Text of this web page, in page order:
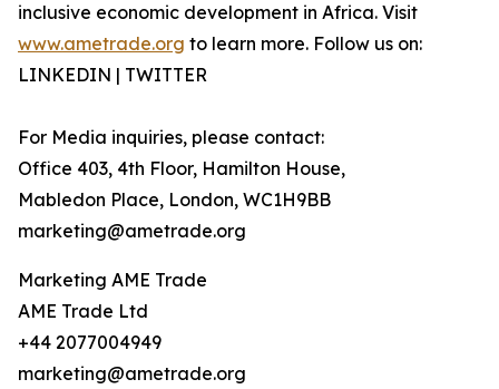
inclusive economic development in Africa. Visit
www.ametrade.org to learn more. Follow us on:
LINKEDIN | TWITTER
For Media inquiries, please contact:
Office 403, 4th Floor, Hamilton House,
Mabledon Place, London, WC1H9BB
marketing@ametrade.org
Marketing AME Trade
AME Trade Ltd
+44 2077004949
marketing@ametrade.org